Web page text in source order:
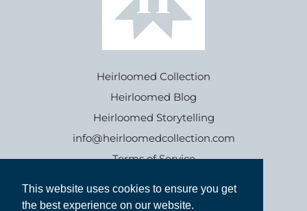
This website uses cookies to ensure you get
the best experience on our website.
This website uses cookies to ensure you get
the best experience on our website.
Heirloomed Collection
Heirloomed Blog
Heirloomed Storytelling
info@heirloomedcollection.com
Terms of Service
Refund policy